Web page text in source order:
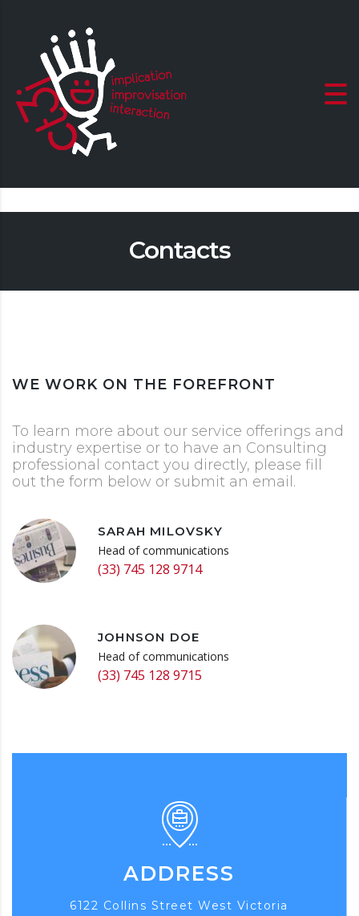
Contacts
WE WORK ON THE FOREFRONT
To learn more about our service offerings and
industry expertise or to have an Consulting
professional contact you directly, please fill
out the form below or submit an email.
SARAH MILOVSKY
Head of communications
(33) 745 128 9714
JOHNSON DOE
Head of communications
(33) 745 128 9715
ADDRESS
6122 Collins Street West Victoria